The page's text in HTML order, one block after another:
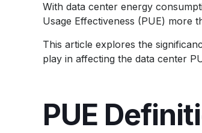
With data center energy
Usage Effectiveness (PUE) more
This article explores the
play in affecting the data center
PUE